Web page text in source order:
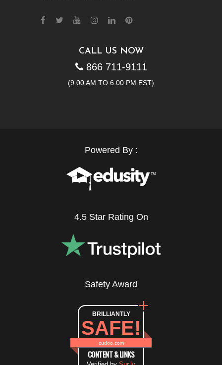
CALL US NOW
866 711-9111
(9.00 AM TO 6:00 PM EST)
Powered By :
4.5 Star Rating On
Safety Award
BRILLIANTLY
SAFE!
cudoo.com
CONTENT & LINKS